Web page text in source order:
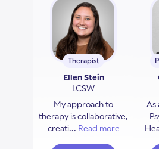
Therapist
Ellen Stein
LCSW
My approach to
therapy is collaborative,
creati... Read more about
As